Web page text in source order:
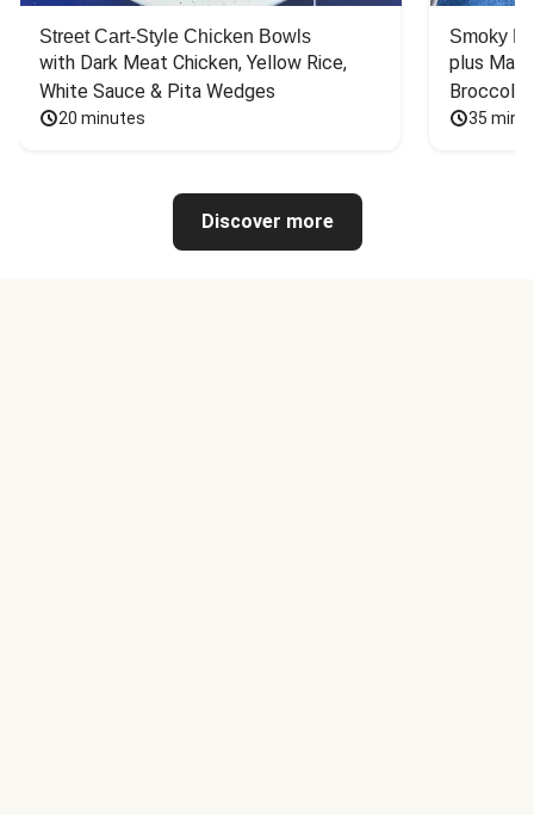
Street Cart-Style Chicken Bowls
with Dark Meat Chicken, Yellow Rice,
White Sauce & Pita Wedges
20 minutes
Smoky
plus
Broccoli
35
Discover more